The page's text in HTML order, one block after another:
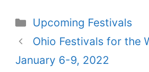
Categories
Upcoming Festivals
Ohio Festivals for the
January 6-9, 2022